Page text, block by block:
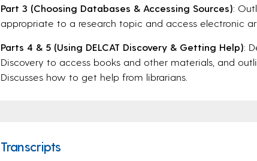
Part 3 (Choosing Databases & Accessing Sources):
appropriate to a research topic and access electronic
Parts 4 & 5 (Using DELCAT Discovery & Getting Help):
Discovery to access books and other materials, and
Discusses how to get help from librarians.
Transcripts